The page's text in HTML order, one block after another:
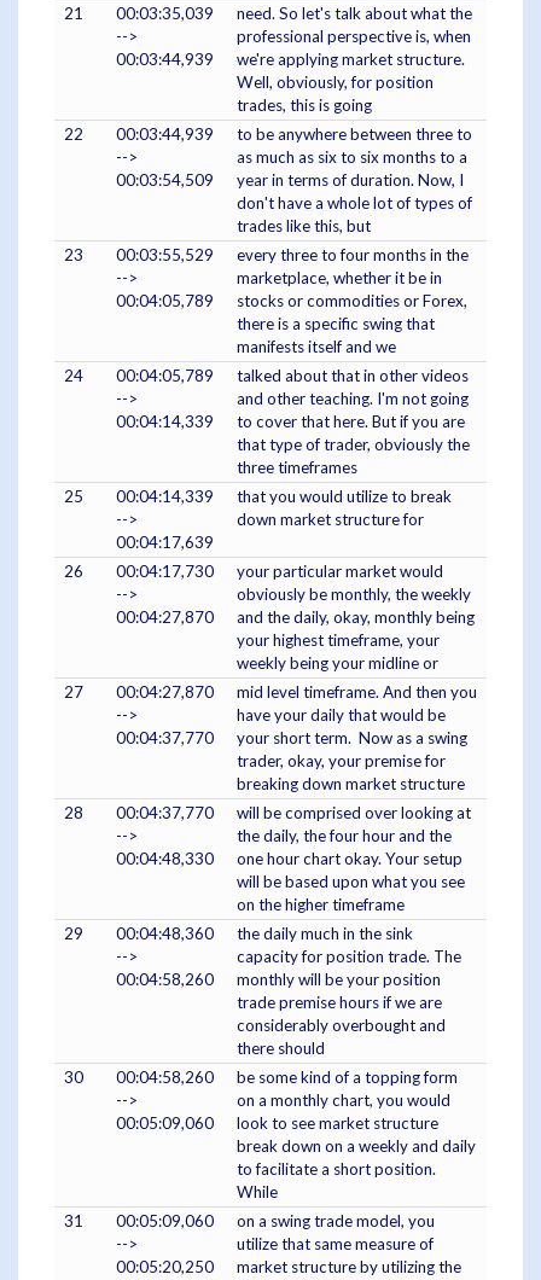
21
00:03:35,039
-->
00:03:44,939
need. So let's talk about what the
professional perspective is, when
we're applying market structure.
Well, obviously, for position
trades, this is going
22
00:03:44,939
-->
00:03:54,509
to be anywhere between three to
as much as six to six months to a
year in terms of duration. Now, I
don't have a whole lot of types of
trades like this, but
23
00:03:55,529
-->
00:04:05,789
every three to four months in the
marketplace, whether it be in
stocks or commodities or Forex,
there is a specific swing that
manifests itself and we
24
00:04:05,789
-->
00:04:14,339
talked about that in other videos
and other teaching. I'm not going
to cover that here. But if you are
that type of trader, obviously the
three timeframes
25
00:04:14,339
-->
00:04:17,639
that you would utilize to break
down market structure for
26
00:04:17,730
-->
00:04:27,870
your particular market would
obviously be monthly, the weekly
and the daily, okay, monthly being
your highest timeframe, your
weekly being your midline or
27
00:04:27,870
-->
00:04:37,770
mid level timeframe. And then you
have your daily that would be
your short term. Now as a swing
trader, okay, your premise for
breaking down market structure
28
00:04:37,770
-->
00:04:48,330
will be comprised over looking at
the daily, the four hour and the
one hour chart okay. Your setup
will be based upon what you see
on the higher timeframe
29
00:04:48,360
-->
00:04:58,260
the daily much in the sink
capacity for position trade. The
monthly will be your position
trade premise hours if we are
considerably overbought and
there should
30
00:04:58,260
-->
00:05:09,060
be some kind of a topping form
on a monthly chart, you would
look to see market structure
break down on a weekly and daily
to facilitate a short position.
While
31
00:05:09,060
-->
00:05:20,250
on a swing trade model, you
utilize that same measure of
market structure by utilizing the